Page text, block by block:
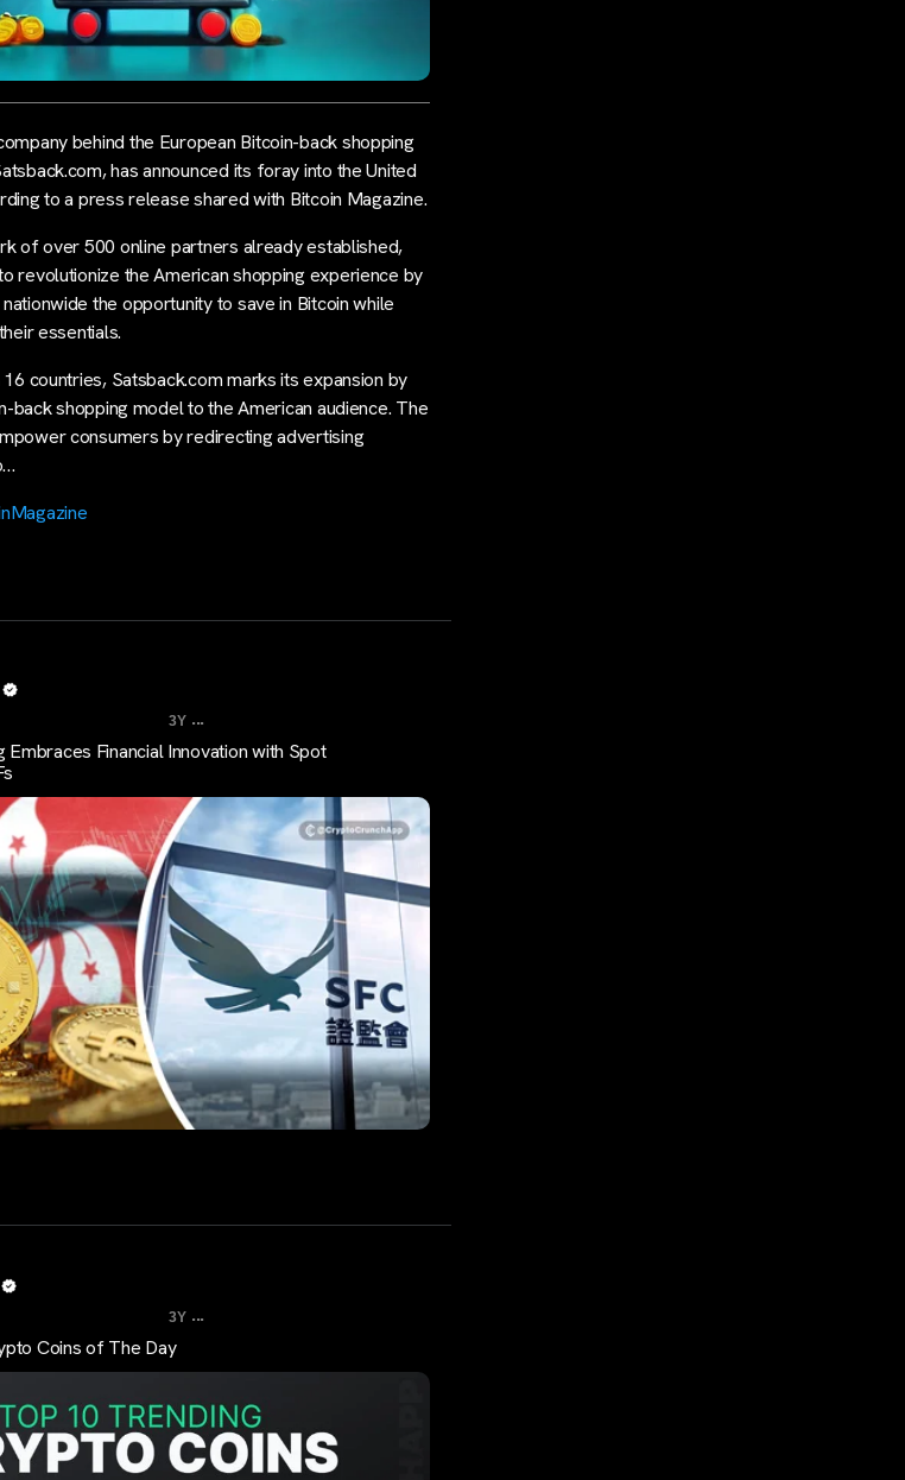
behind the European Bitcoin-back shopping
has announced its foray into the United
to a press release shared with Bitcoin Magazine.
of over 500 online partners already established,
revolutionize the American shopping experience by
the opportunity to save in Bitcoin while
essentials.
countries, Satsback.com marks its expansion by
back shopping model to the American audience. The
consumers by redirecting advertising
3Y ...
Embraces Financial Innovation with Spot
3Y ...
Coins of The Day